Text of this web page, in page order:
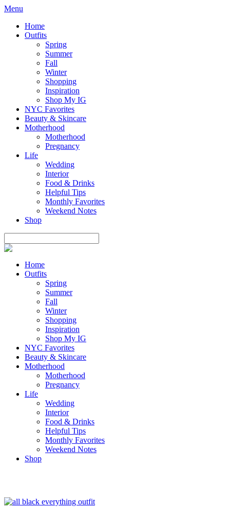
Menu
Home
Outfits
Spring
Summer
Fall
Winter
Shopping
Inspiration
Shop My IG
NYC Favorites
Beauty & Skincare
Motherhood
Motherhood
Pregnancy
Life
Wedding
Interior
Food & Drinks
Helpful Tips
Monthly Favorites
Weekend Notes
Shop
Home
Outfits
Spring
Summer
Fall
Winter
Shopping
Inspiration
Shop My IG
NYC Favorites
Beauty & Skincare
Motherhood
Motherhood
Pregnancy
Life
Wedding
Interior
Food & Drinks
Helpful Tips
Monthly Favorites
Weekend Notes
Shop